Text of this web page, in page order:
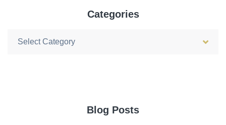
Categories
Categories
Blog Posts